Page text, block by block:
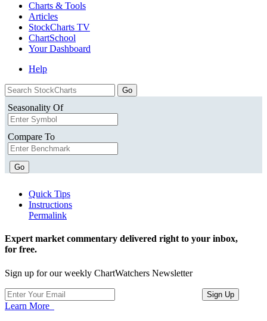
Charts & Tools
Articles
StockCharts TV
ChartSchool
YourDashboard
Help
Seasonality Of
Compare To
Go
Quick Tips
Instructions
Permalink
Expert market commentary delivered right to your inbox,
for free.
Sign up for our weekly ChartWatchers Newsletter
Learn More